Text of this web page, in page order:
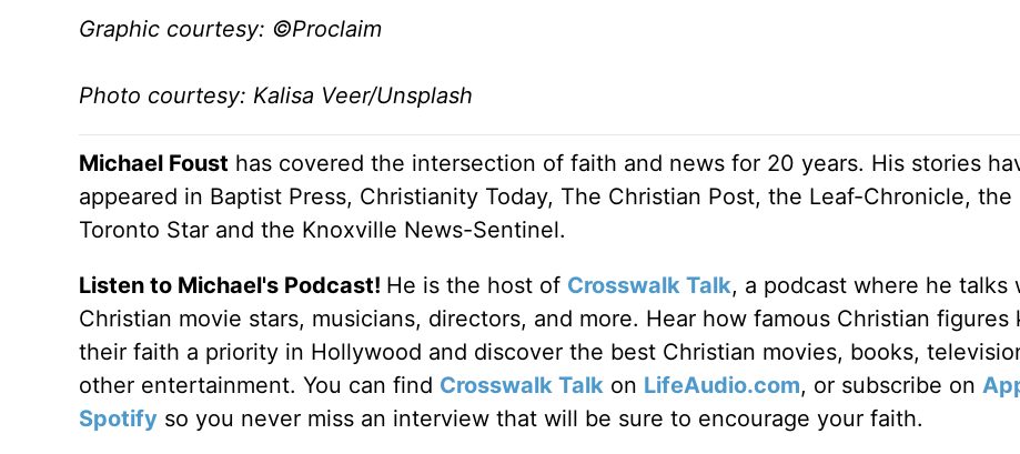
Graphic courtesy: ©Proclaim
Photo courtesy: Kalisa Veer/Unsplash
Michael Foust has covered the intersection of faith and news for 20 years. His stories
appeared in Baptist Press, Christianity Today, The Christian Post, the Leaf-Chronicle, the
Toronto Star and the Knoxville News-Sentinel.
Listen to Michael's Podcast! He is the host of Crosswalk Talk, a podcast where he talks
Christian movie stars, musicians, directors, and more. Hear how famous Christian figures
their faith a priority in Hollywood and discover the best Christian movies, books,
other entertainment. You can find Crosswalk Talkon LifeAudio.com, or subscribe on
Spotifyso you never miss an interview that will be sure to encourage your faith.